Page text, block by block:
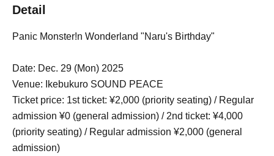
Detail
Panic Monster!n Wonderland "Naru's Birthday"
Date: Dec. 29 (Mon) 2025
Venue: Ikebukuro SOUND PEACE
Ticket price: 1st ticket: ¥2,000 (priority seating) / Regular
admission ¥0 (general admission) / 2nd ticket: ¥4,000
(priority seating) / Regular admission ¥2,000 (general
admission)